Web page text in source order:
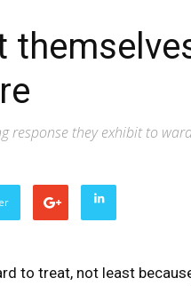
response they exhibit to
to treat, not least